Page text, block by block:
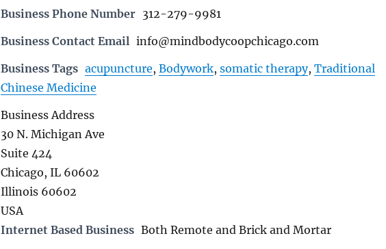
Business Phone Number 312-279-9981
Business Contact Email info@mindbodycoopchicago.com
Business Tags acupuncture, Bodywork, somatic therapy, Traditional
Chinese Medicine
Business Address
30 N. Michigan Ave
Suite 424
Chicago, IL 60602
Illinois 60602
USA
Internet Based Business Both Remote and Brick and Mortar